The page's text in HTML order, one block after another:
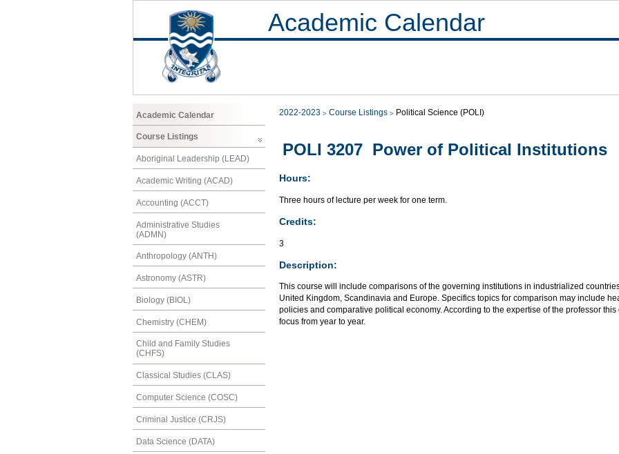
Academic Calendar
Academic Calendar
Course Listings
Aboriginal Leadership (LEAD)
Academic Writing (ACAD)
Accounting (ACCT)
Administrative Studies
(ADMN)
Anthropology (ANTH)
Astronomy (ASTR)
Biology (BIOL)
Chemistry (CHEM)
Child and Family Studies
(CHFS)
Classical Studies (CLAS)
Computer Science (COSC)
Criminal Justice (CRJS)
Data Science (DATA)
2022-2023 Course Listings Political Science (POLI)
POLI 3207 Power of Political Institutions
Hours:
Three hours of lecture per week for one term.
Credits:
3
Description:
This course will include comparisons of the governing institutions in industrialized
United Kingdom, Scandinavia and Europe. Specifics topics for comparison may include
policies and comparative political economy. According to the expertise of the professor
focus from year to year.